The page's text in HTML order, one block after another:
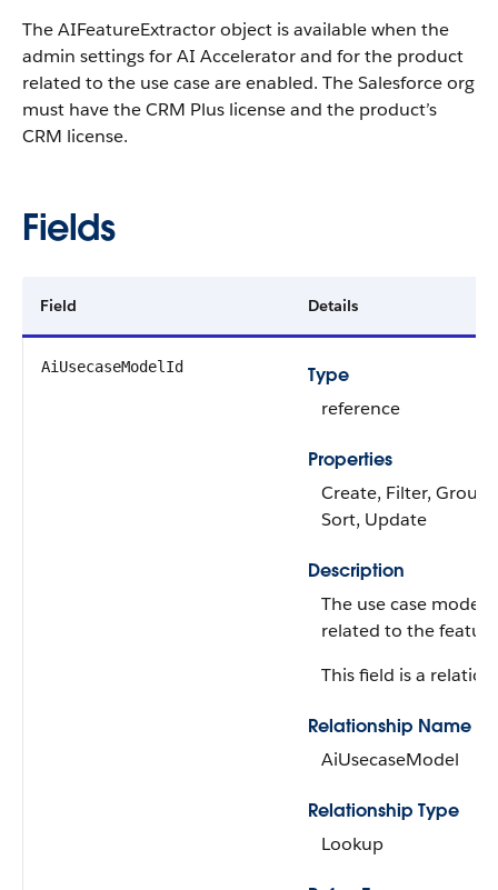
The AIFeatureExtractor object is available when the
admin settings for AI Accelerator and for the product
related to the use case are enabled. The Salesforce org
must have the CRM Plus license and the product’s
CRM license.
Fields
Field Details
AiUsecaseModelId
Type
reference
Properties
Create, Filter,
Sort, Update
Description
The use case model
related to the
This field is a
Relationship Name
AiUsecaseModel
Relationship Type
Lookup